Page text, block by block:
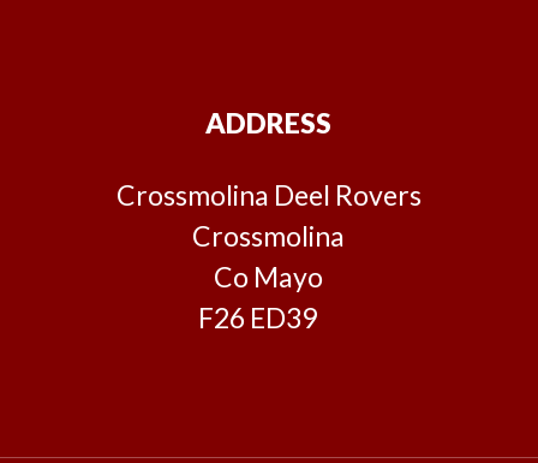
ADDRESS
Crossmolina Deel Rovers
Crossmolina
Co Mayo
F26 ED39